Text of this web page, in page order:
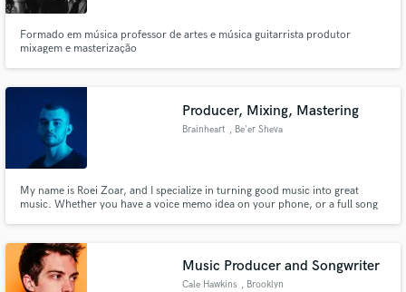
Formado em música professor de artes e música guitarrista produtor
mixagem e masterização
Producer, Mixing, Mastering
Brainheart , Be'er Sheva
My name is Roei Zoar, and I specialize in turning good music into great
music. Whether you have a voice memo idea on your phone, or a full song
but I specialize in EDM, Pop and Hip Hop.
Music Producer and Songwriter
Cale Hawkins , Brooklyn